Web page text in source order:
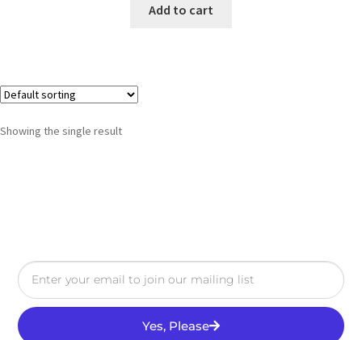
Add to cart
Showing the single result
Yes, Please